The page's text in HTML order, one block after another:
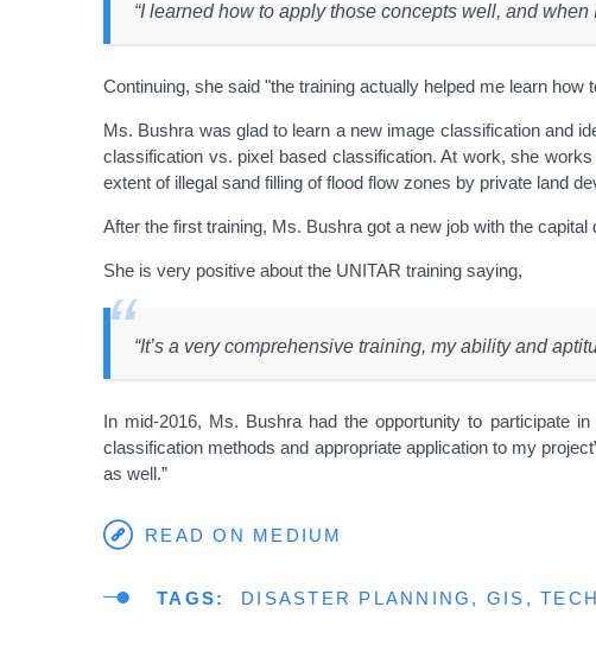
“I learned how to apply those concepts well, and
Continuing, she said "the training actually helped me learn
Ms. Bushra was glad to learn a new image classification and
classification vs. pixel based classification. At work, she
extent of illegal sand filling of flood flow zones by private land
After the first training, Ms. Bushra got a new job with the
She is very positive about the UNITAR training saying,
“It’s a very comprehensive training, my ability and
In mid-2016, Ms. Bushra had the opportunity to participate
classification methods and appropriate application to my
as well.”
READ ON MEDIUM
TAGS DISASTER PLANNING GIS